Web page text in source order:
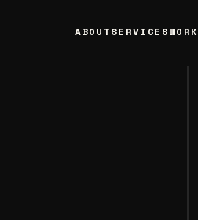
ABOUT SERVICESWORK